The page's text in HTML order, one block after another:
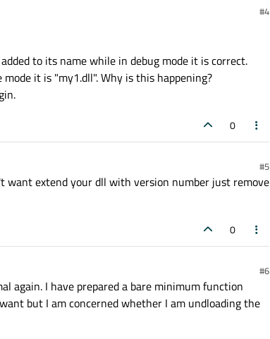
#4
to its name while in debug mode it is correct.
it is "my1.dll". Why is this happening?
0
#5
want extend your dll with version number just remove
0
#6
again. I have prepared a bare minimum function
but I am concerned whether I am undloading the